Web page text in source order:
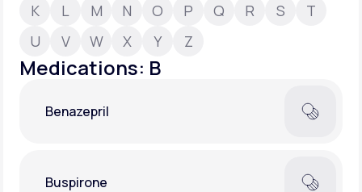
Support
Learn why LifeMD+ can positively change
Join LifeMD+
K
L M N O P Q R S
T
U
V W X Y Z
Medications: B
Benazepril
Buspirone